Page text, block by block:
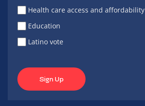
Health care access and affordability
Education
Latino vote
Sign Up